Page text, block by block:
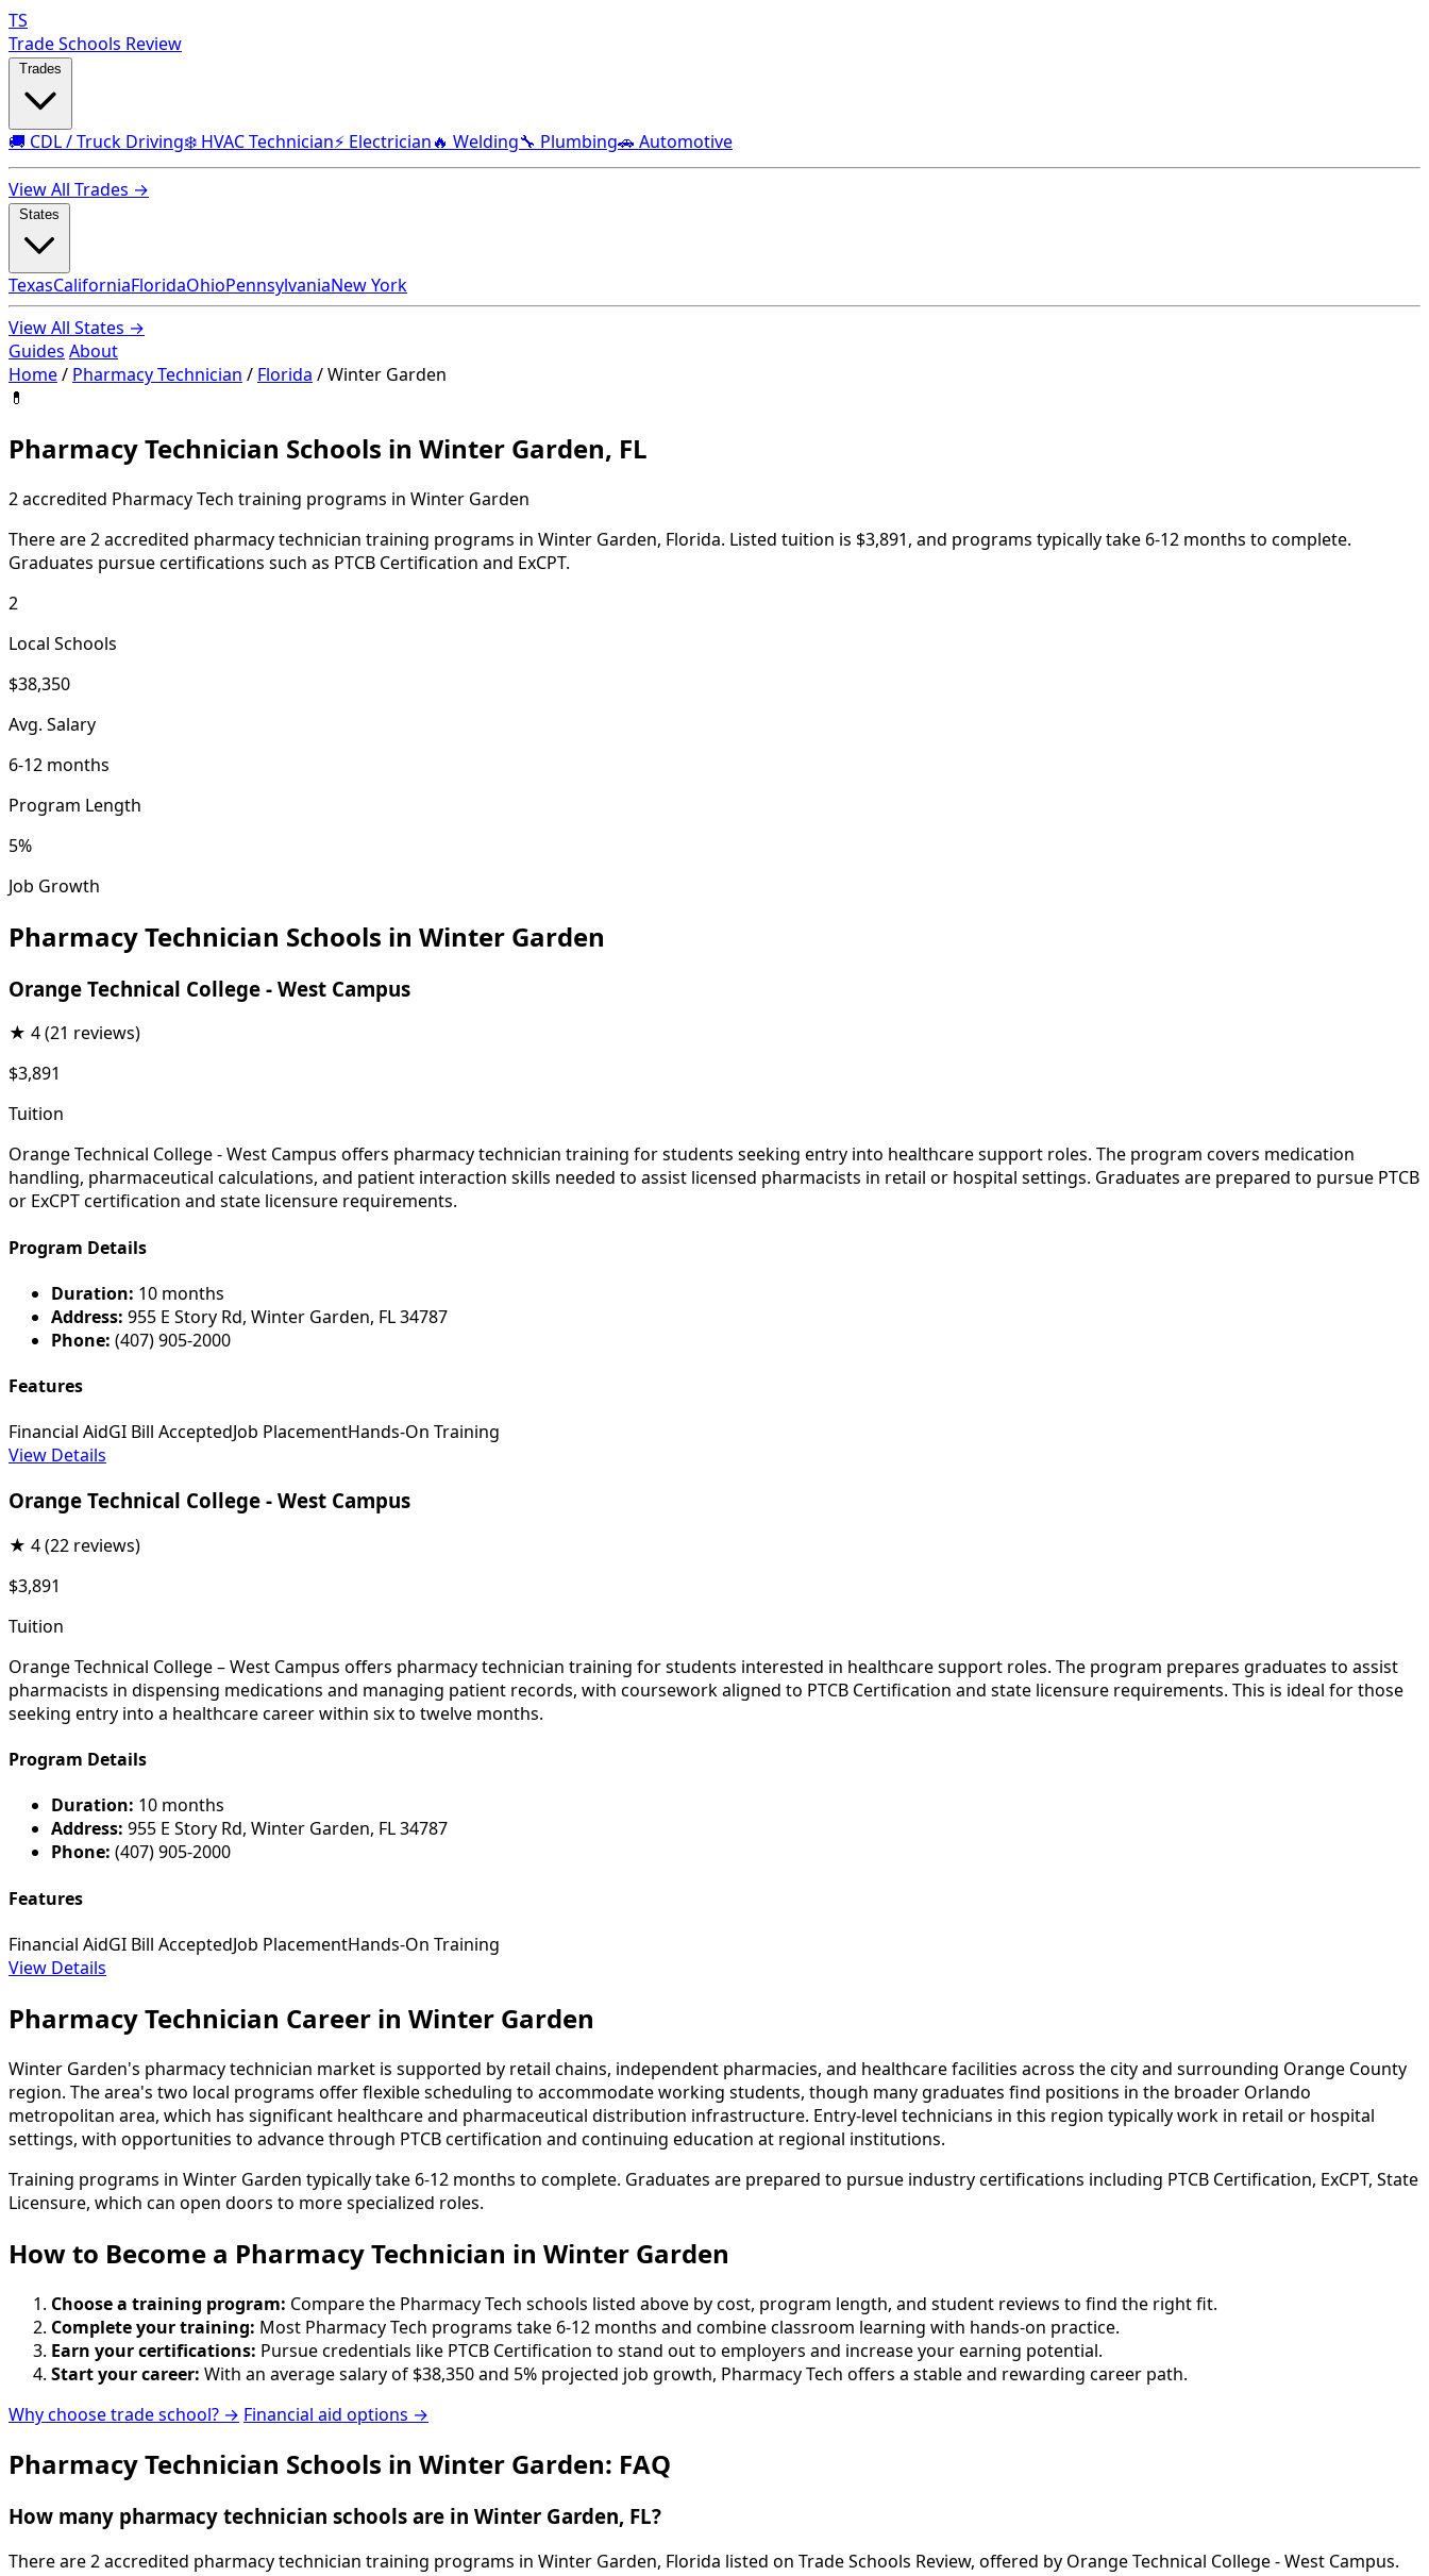
TS
Trade Schools Review
🚚 CDL / Truck Driving❄️ HVAC Technician⚡ Electrician🔥 Welding🔧 Plumbing🚗 Automotive
View All Trades →
TexasCaliforniaFloridaOhioPennsylvaniaNew York
View All States →
Guides About
Home/ Pharmacy Technician / Florida /Winter Garden
💊
Pharmacy Technician Schools in Winter Garden, FL
2 accredited Pharmacy Tech training programs in Winter Garden
There are 2 accredited pharmacy technician training programs in Winter Garden, Florida. Listed tuition is $3,891, and programs typically take 6-12 months to complete.
Graduates pursue certifications such as PTCB Certification and ExCPT.
2
Local Schools
$38,350
Avg. Salary
6-12 months
Program Length
5%
Job Growth
Pharmacy Technician Schools in Winter Garden
Orange Technical College - West Campus
★ 4(21 reviews)
$3,891
Tuition
Orange Technical College - West Campus offers pharmacy technician training for students seeking entry into healthcare support roles. The program covers medication
handling, pharmaceutical calculations, and patient interaction skills needed to assist licensed pharmacists in retail or hospital settings. Graduates are prepared to pursue PTCB
or ExCPT certification and state licensure requirements.
Program Details
Duration: 10 months
Address: 955 E Story Rd, Winter Garden, FL 34787
Phone: (407) 905-2000
Features
Financial AidGI Bill AcceptedJob PlacementHands-On Training
View Details
Orange Technical College - West Campus
★ 4(22 reviews)
$3,891
Tuition
Orange Technical College – West Campus offers pharmacy technician training for students interested in healthcare support roles. The program prepares graduates to assist
pharmacists in dispensing medications and managing patient records, with coursework aligned to PTCB Certification and state licensure requirements. This is ideal for those
seeking entry into a healthcare career within six to twelve months.
Program Details
Duration: 10 months
Address: 955 E Story Rd, Winter Garden, FL 34787
Phone: (407) 905-2000
Features
Financial AidGI Bill AcceptedJob PlacementHands-On Training
View Details
Pharmacy Technician Career in Winter Garden
Winter Garden's pharmacy technician market is supported by retail chains, independent pharmacies, and healthcare facilities across the city and surrounding Orange County
region. The area's two local programs offer flexible scheduling to accommodate working students, though many graduates find positions in the broader Orlando
metropolitan area, which has significant healthcare and pharmaceutical distribution infrastructure. Entry-level technicians in this region typically work in retail or hospital
settings, with opportunities to advance through PTCB certification and continuing education at regional institutions.
Training programs in Winter Garden typically take 6-12 months to complete. Graduates are prepared to pursue industry certifications including PTCB Certification, ExCPT, State
Licensure, which can open doors to more specialized roles.
How to Become a Pharmacy Technician in Winter Garden
Choose a training program: Compare the Pharmacy Tech schools listed above by cost, program length, and student reviews to find the right fit.
Complete your training: Most Pharmacy Tech programs take 6-12 months and combine classroom learning with hands-on practice.
Earn your certifications: Pursue credentials like PTCB Certification to stand out to employers and increase your earning potential.
Start your career: With an average salary of $38,350 and 5% projected job growth, Pharmacy Tech offers a stable and rewarding career path.
Why choose trade school? → Financial aid options →
Pharmacy Technician Schools in Winter Garden: FAQ
How many pharmacy technician schools are in Winter Garden, FL?
There are 2 accredited pharmacy technician training programs in Winter Garden, Florida listed on Trade Schools Review, offered by Orange Technical College - West Campus.